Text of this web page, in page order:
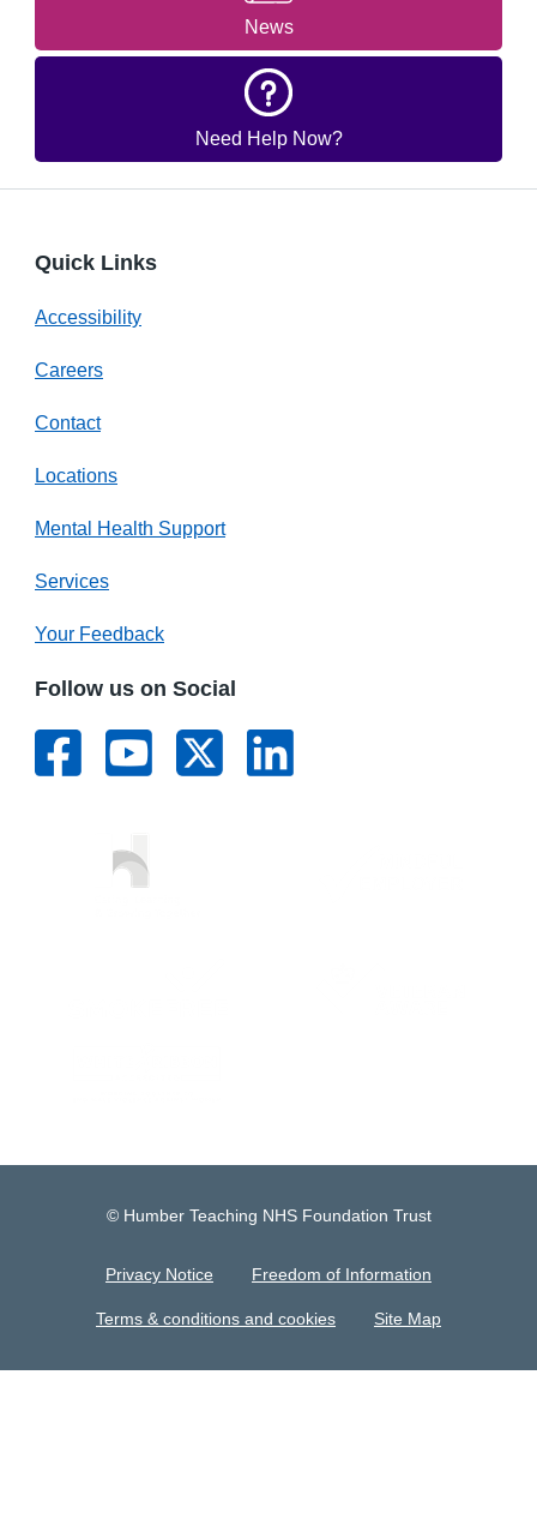
News
Need Help Now?
Quick Links
Accessibility
Careers
Contact
Locations
Mental Health Support
Services
Your Feedback
Follow us on Social
© Humber Teaching NHS Foundation Trust
Privacy Notice Freedom of Information
Terms & conditions and cookies Site Map